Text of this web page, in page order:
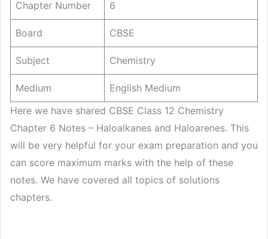
Chapter Number 6
Board CBSE
Subject Chemistry
Medium
English Medium
Here we have shared CBSE Class 12 Chemistry
Chapter 6 Notes – Haloalkanes and Haloarenes. This
will be very helpful for your exam preparation and you
can score maximum marks with the help of these
notes. We have covered all topics of solutions
chapters.